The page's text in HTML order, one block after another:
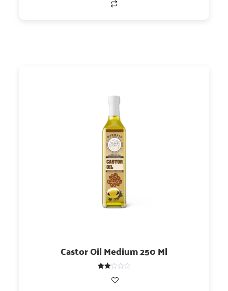
Castor Oil Medium 250 Ml